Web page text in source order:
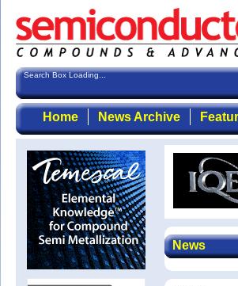
Search Box Loading...
Home News Archive
News